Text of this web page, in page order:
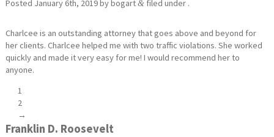
Posted January 6th, 2019bybogart&filed under .
Charlcee is an outstanding attorney that goes above and beyond for
her clients. Charlcee helped me with two traffic violations. She worked
quickly and made it very easy for me! I would recommend her to
anyone.
1
2
→
Franklin D. Roosevelt